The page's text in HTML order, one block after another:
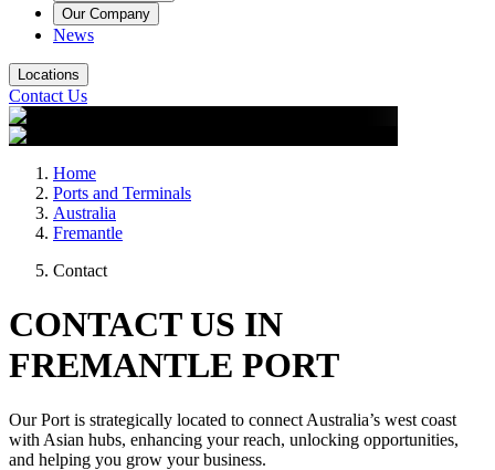
Our Company
News
Locations
Contact Us
Home
Ports and Terminals
Australia
Fremantle
Contact
CONTACT US IN
FREMANTLE PORT
Our Port is strategically located to connect Australia’s west coast
with Asian hubs, enhancing your reach, unlocking opportunities,
and helping you grow your business.